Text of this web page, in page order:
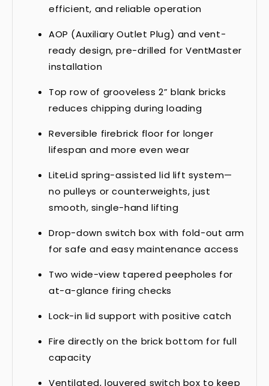
efficient, and reliable operation
AOP (Auxiliary Outlet Plug) and vent-
ready design, pre-drilled for VentMaster
installation
Top row of grooveless 2” blank bricks
reduces chipping during loading
Reversible firebrick floor for longer
lifespan and more even wear
LiteLid spring-assisted lid lift system—
no pulleys or counterweights, just
smooth, single-hand lifting
Drop-down switch box with fold-out arm
for safe and easy maintenance access
Two wide-view tapered peepholes for
at-a-glance firing checks
Lock-in lid support with positive catch
Fire directly on the brick bottom for full
capacity
Ventilated, louvered switch box to keep